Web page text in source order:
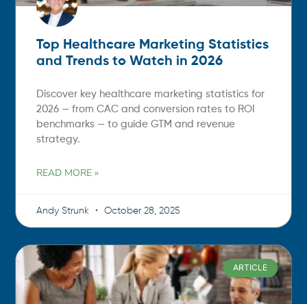
Top Healthcare Marketing Statistics
and Trends to Watch in 2026
Discover key healthcare marketing statistics for
2026 — from CAC and conversion rates to ROI
benchmarks — to guide GTM and revenue
strategy.
READ MORE »
Andy Strunk October 28, 2025
ARTICLE